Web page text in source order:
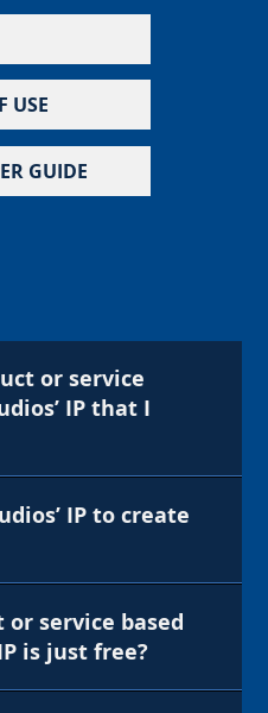
or service
IP that I
IP to create
service based
is just free?
USE
GUIDE